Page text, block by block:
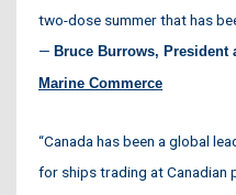
two-dose summer that has
— Bruce Burrows, President
Marine Commerce
“Canada has been a global
for ships trading at Canadian